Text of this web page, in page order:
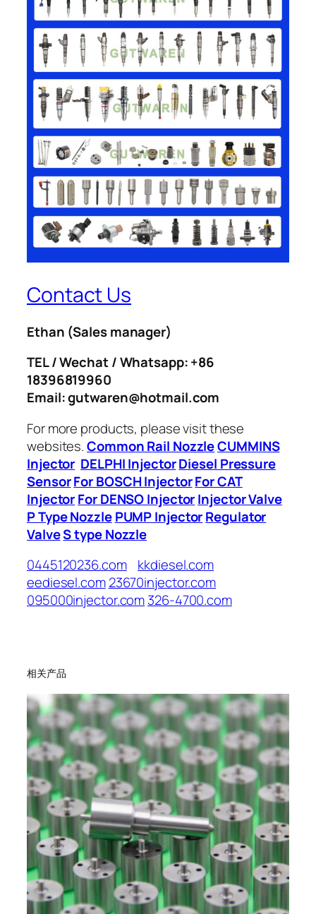
Contact Us
Ethan (Sales manager)
TEL / Wechat / Whatsapp: +86
18396819960
Email: gutwaren@hotmail.com
For more products, please visit these
websites.Common Rail NozzleCUMMINS
Injector DELPHI InjectorDiesel Pressure
SensorFor BOSCH InjectorFor CAT
InjectorFor DENSO InjectorInjector Valve
P Type Nozzle PUMP InjectorRegulator
ValveS type Nozzle
0445120236.com
kkdiesel.com
eediesel.com23670injector.com
095000injector.com326-4700.com
相关产品